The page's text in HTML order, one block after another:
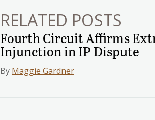
RELATED POSTS
Fourth Circuit Affirms
Injunction in IP Dispute
By Maggie Gardner